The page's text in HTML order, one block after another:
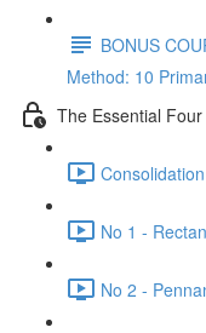
BONUS
Method: 10
The Essential
No 1 -
No 2 -